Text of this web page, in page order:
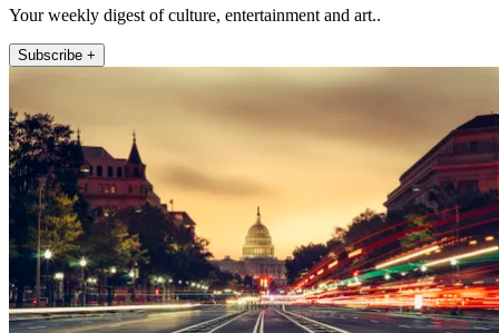
Your weekly digest of culture, entertainment and art..
Subscribe +